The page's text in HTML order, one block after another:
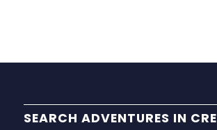
SEARCH ADVENTURES IN CRE